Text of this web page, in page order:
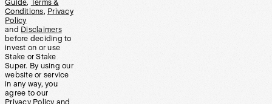
Guide, Terms &
Conditions, Privacy
Policy
and Disclaimers
before deciding to
invest on or use
Stake or Stake
Super. By using our
website or service
in any way, you
agree to our
Privacy Policy and